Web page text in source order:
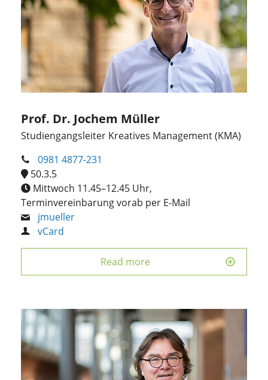
Prof. Dr. Jochem Müller
Studiengangsleiter Kreatives Management (KMA)
0981 4877-231
50.3.5
Mittwoch 11.45–12.45 Uhr,
Terminvereinbarung vorab per E-Mail
jmueller
vCard
Read more